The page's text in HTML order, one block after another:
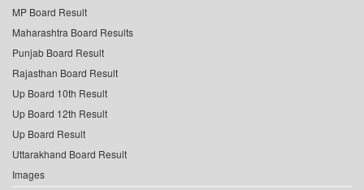
MP Board Result
Maharashtra Board Results
Punjab Board Result
Rajasthan Board Result
Up Board 10th Result
Up Board 12th Result
Up Board Result
Uttarakhand Board Result
Images